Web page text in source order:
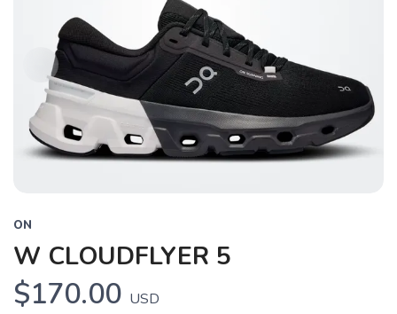
ON
W CLOUDFLYER 5
$170.00 USD